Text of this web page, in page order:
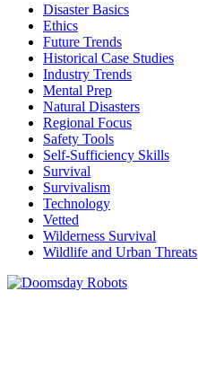
Disaster Basics
Ethics
Future Trends
Historical Case Studies
Industry Trends
Mental Prep
Natural Disasters
Regional Focus
Safety Tools
Self-Sufficiency Skills
Survival
Survivalism
Technology
Vetted
Wilderness Survival
Wildlife and Urban Threats